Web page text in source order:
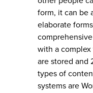
form, it can be
elaborate
with a complex
are stored and
types of
systems are